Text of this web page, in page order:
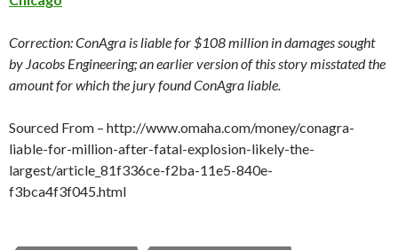
Correction: ConAgra is liable for $108 million in damages sought
by Jacobs Engineering; an earlier version of this story misstated the
amount for which the jury found ConAgra liable.
Sourced From – http://www.omaha.com/money/conagra-
liable-for-million-after-fatal-explosion-likely-the-
largest/article_81f336ce-f2ba-11e5-840e-
f3bca4f3f045.html